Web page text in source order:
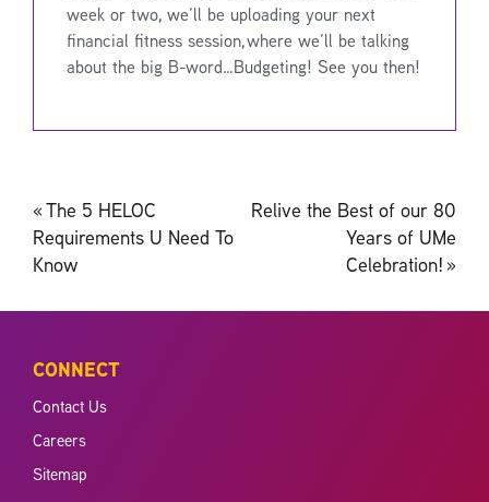
week or two, we’ll be uploading your next
financial fitness session, where we’ll be talking
about the big B-word…Budgeting! See you then!
Post
navigation
«The 5 HELOC
Requirements U Need To
Know
Relive the Best of our 80
Years of UMe
Celebration! »
CONNECT
Contact Us
Careers
Sitemap